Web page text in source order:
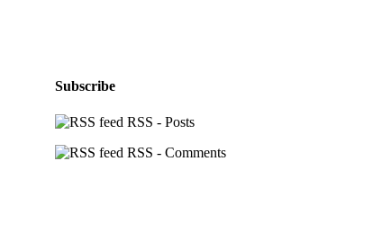
Subscribe
RSS - Posts
RSS - Comments